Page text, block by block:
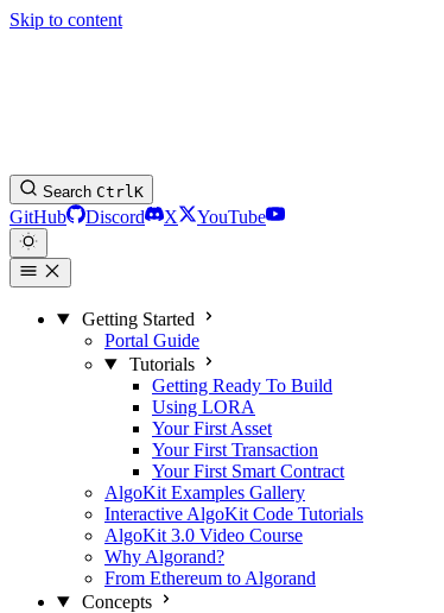
Skip to content
Search CtrlK
GitHub Discord X YouTube
Getting Started
Portal Guide
Tutorials
Getting Ready To Build
Using LORA
Your First Asset
Your First Transaction
Your First Smart Contract
AlgoKit Examples Gallery
Interactive AlgoKit Code Tutorials
AlgoKit 3.0 Video Course
Why Algorand?
From Ethereum to Algorand
Concepts